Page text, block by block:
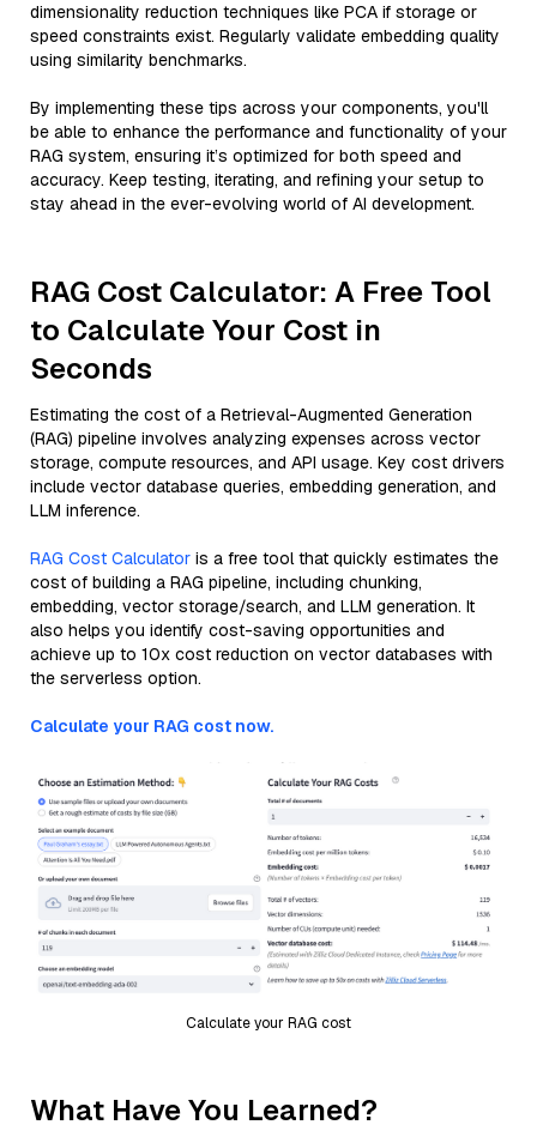
dimensionality reduction techniques like PCA if storage or
speed constraints exist. Regularly validate embedding quality
using similarity benchmarks.
By implementing these tips across your components, you'll
be able to enhance the performance and functionality of your
RAG system, ensuring it’s optimized for both speed and
accuracy. Keep testing, iterating, and refining your setup to
stay ahead in the ever-evolving world of AI development.
RAG Cost Calculator: A Free Tool
to Calculate Your Cost in
Seconds
Estimating the cost of a Retrieval-Augmented Generation
(RAG) pipeline involves analyzing expenses across vector
storage, compute resources, and API usage. Key cost drivers
include vector database queries, embedding generation, and
LLM inference.
RAG Cost Calculator is a free tool that quickly estimates the
cost of building a RAG pipeline, including chunking,
embedding, vector storage/search, and LLM generation. It
also helps you identify cost-saving opportunities and
achieve up to 10x cost reduction on vector databases with
the serverless option.
Calculate your RAG cost now.
Calculate your RAG cost
What Have You Learned?